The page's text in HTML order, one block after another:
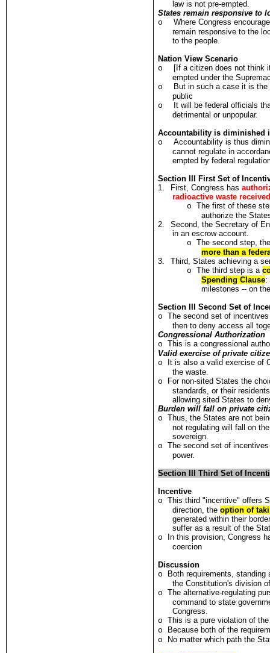
law is not pre-empted.
States remain responsive to
o
Where Congress
remain responsive to the
to the people.
Nation View Scenario
o
[If a citizen does not think
empted under the
o
But in such a case it is
public
o
It will be federal officials
detrimental or unpopular.
Accountability is diminished
o
Accountability is thus
cannot regulate in
empted by federal
Section III First Set of
1.
First, Congress has
radioactive waste
o
The first of these
authorize the
2.
Second, the Secretary of
in an escrow account.
o
The second step,
more than a
3.
Third, States achieving a
o
The third step is a
Spending Clause:
milestones -- on
Section III Second Set of
o
The second set of
then to deny access all
Congressional Authorization
o
This is a congressional
Valid exercise of private
o
It is also a valid exercise of
the waste.
o
For non-sited States the
standards, or their
allowing sited States to
Burden will fall on private
o
Thus, the States are not
not regulating will fall on
sovereign.
o
The second set of
power.
Section III Third Set of
Incentive
o
This third "incentive" offers
direction, theoption of
generated within their
suffer as a result of the
o
In this provision, Congress
coercion
Discussion
o
Both requirements,
the Constitution's division
o
The alternative-regulating
command to state
Congress.
o
This is a pure violation of
o
Because both of the
o
No matter which path the